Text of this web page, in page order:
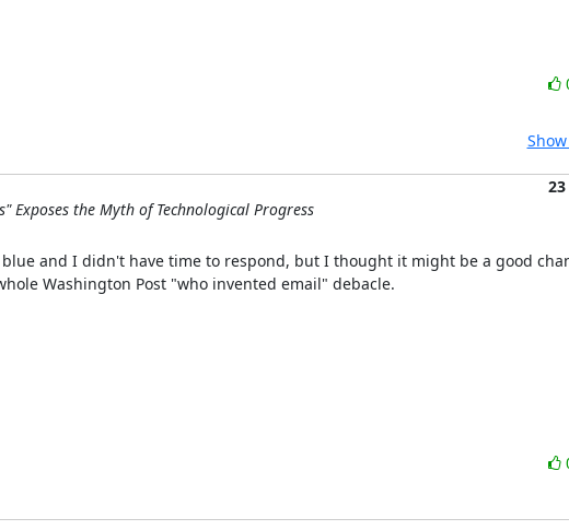
Exposes the Myth of Technological Progress
and I didn't have time to respond, but I thought it might be a good
Washington Post "who invented email" debacle.